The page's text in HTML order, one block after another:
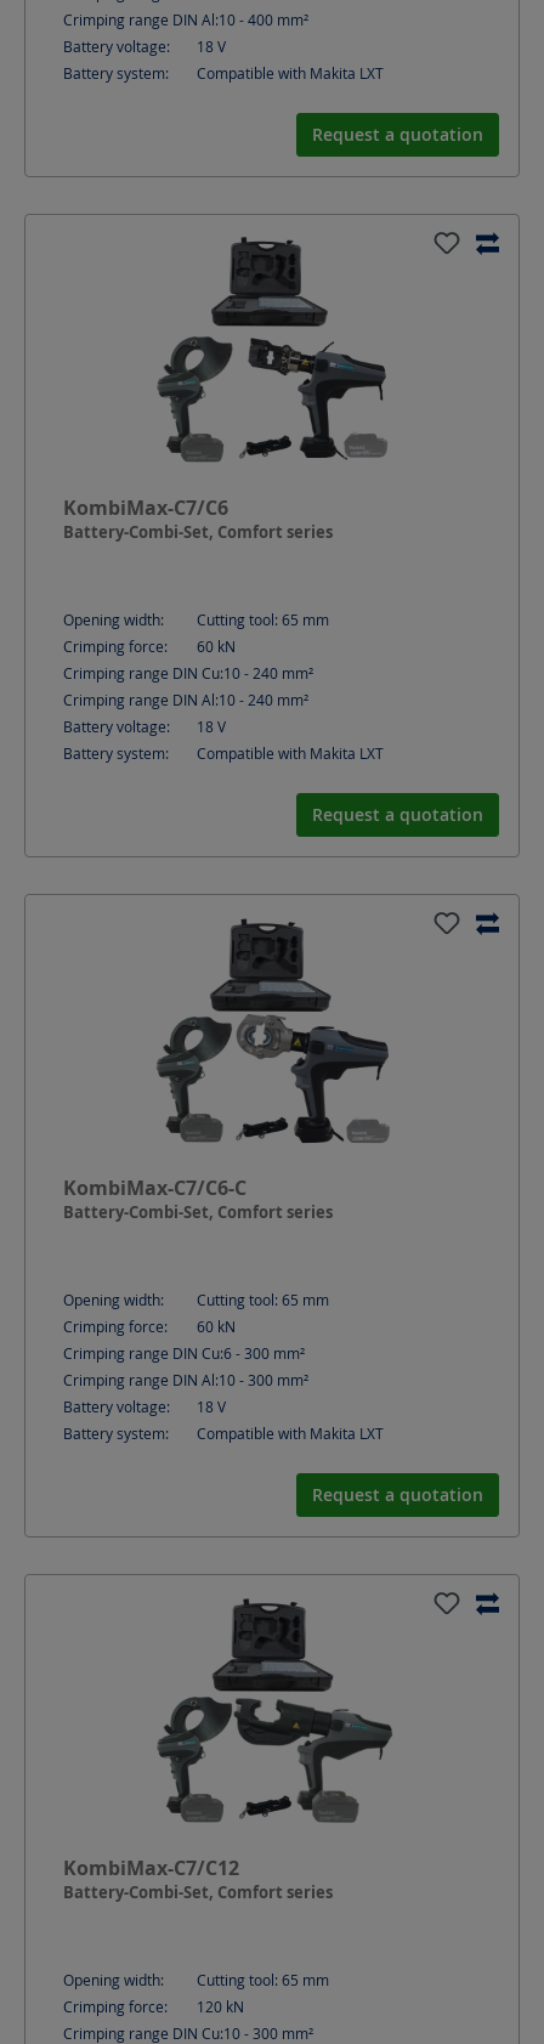
Crimping range DIN Al:10 - 400 mm²
Battery voltage:
18V
Battery system:
Compatible with Makita LXT
Request a quotation
KombiMax-C7/C6
Battery-Combi-Set, Comfort series
Opening width: Cutting tool: 65 mm
Crimping force:
60 kN
Crimping range DIN Cu:10 - 240 mm²
Crimping range DIN Al:10 - 240 mm²
Battery voltage:
18V
Battery system:
Compatible with Makita LXT
Request a quotation
KombiMax-C7/C6-C
Battery-Combi-Set, Comfort series
Opening width: Cutting tool: 65 mm
Crimping force:
60 kN
Crimping range DIN Cu:6 - 300 mm²
Crimping range DIN Al:10 - 300 mm²
Battery voltage:
18V
Battery system:
Compatible with Makita LXT
Request a quotation
KombiMax-C7/C12
Battery-Combi-Set, Comfort series
Opening width: Cutting tool: 65 mm
Crimping force:
120 kN
Crimping range DIN Cu:10 - 300 mm²